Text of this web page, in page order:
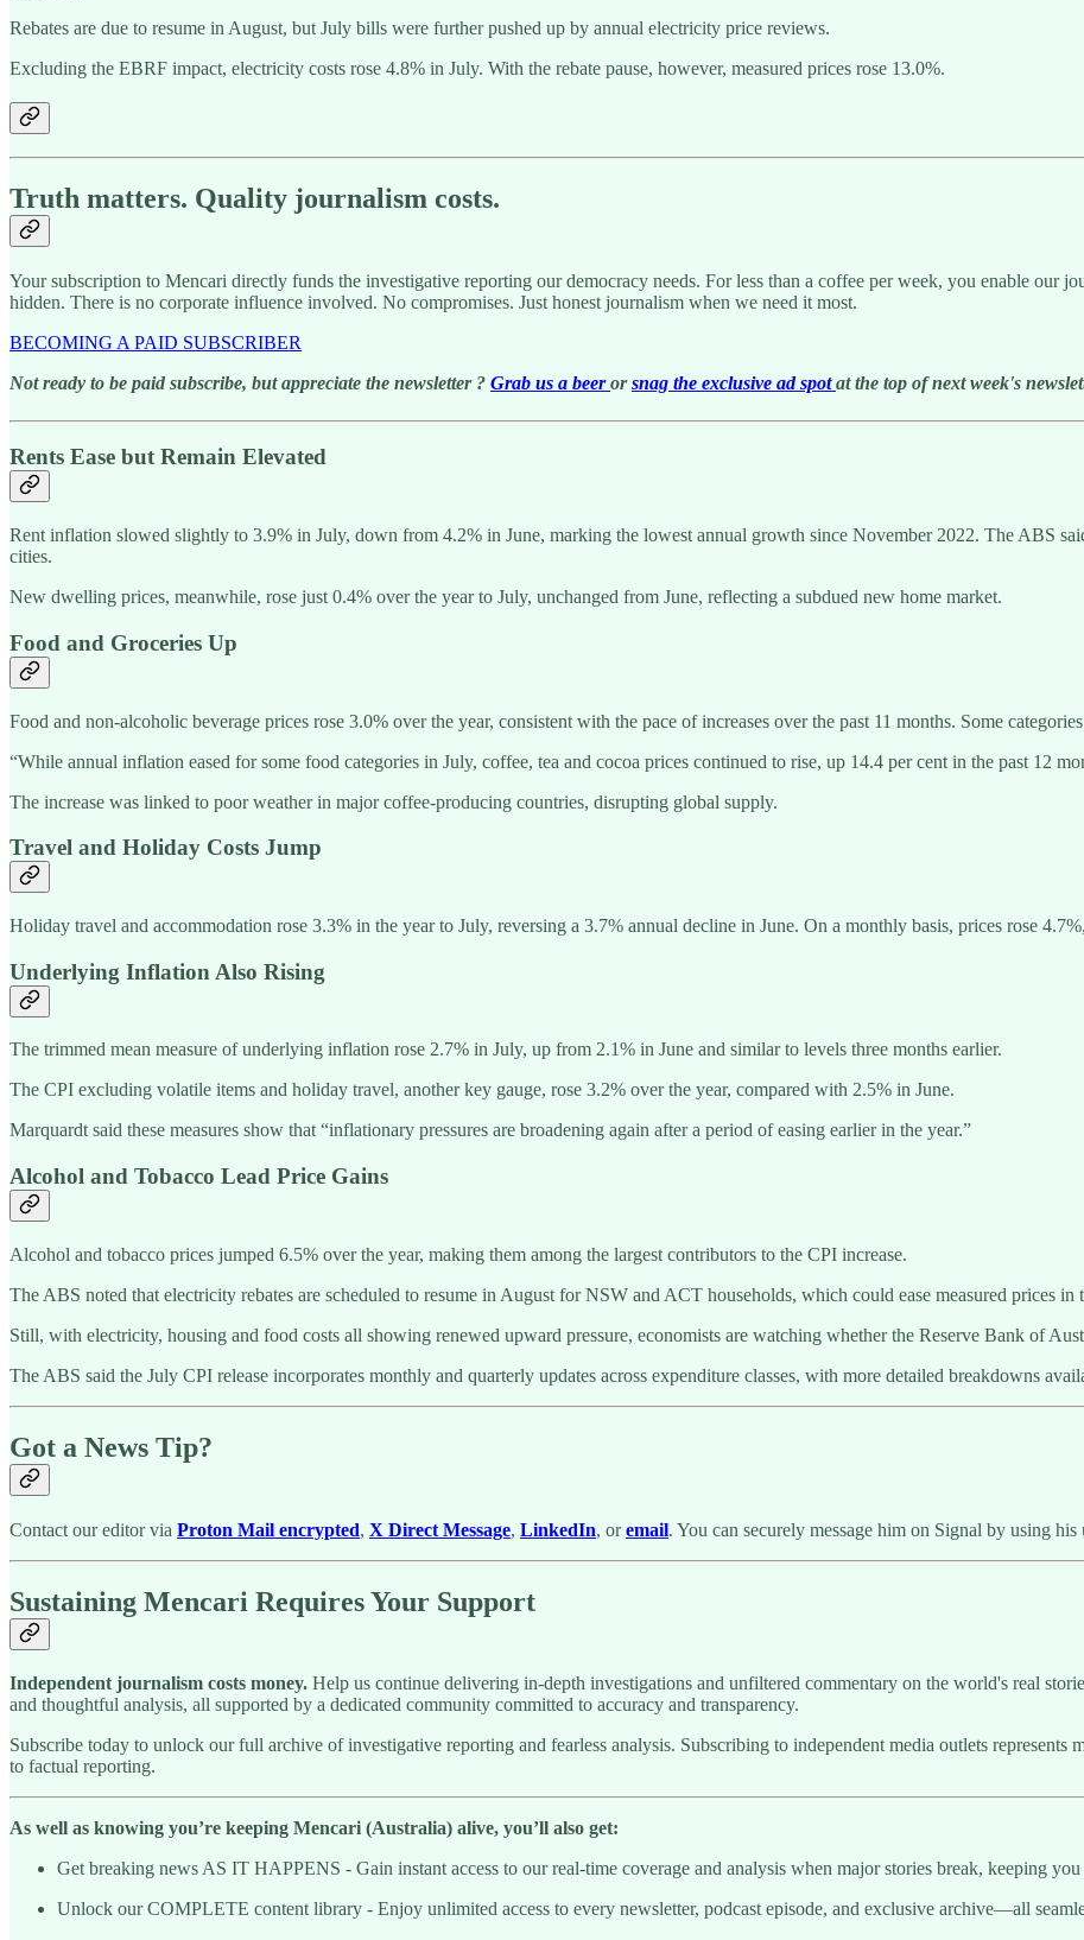
Rebates are due to resume in August, but July bills were further pushed up by annual electricity price reviews.
Excluding the EBRF impact, electricity costs rose 4.8% in July. With the rebate pause, however, measured prices rose 13.0%.
Truth matters. Quality journalism costs.
Your subscription to Mencari directly funds the investigative reporting our democracy needs. For less than a coffee per week, you enable our
hidden. There is no corporate influence involved. No compromises. Just honest journalism when we need it most.
BECOMING A PAID SUBSCRIBER
Not ready to be paid subscribe, but appreciate the newsletter ? Grab us a beer orsnag the exclusive ad spotat the top of next week's
Rents Ease but Remain Elevated
Rent inflation slowed slightly to 3.9% in July, down from 4.2% in June, marking the lowest annual growth since November 2022. The ABS
cities.
New dwelling prices, meanwhile, rose just 0.4% over the year to July, unchanged from June, reflecting a subdued new home market.
Food and Groceries Up
Food and non-alcoholic beverage prices rose 3.0% over the year, consistent with the pace of increases over the past 11 months. Some
“While annual inflation eased for some food categories in July, coffee, tea and cocoa prices continued to rise, up 14.4 per cent in the past 12
The increase was linked to poor weather in major coffee-producing countries, disrupting global supply.
Travel and Holiday Costs Jump
Holiday travel and accommodation rose 3.3% in the year to July, reversing a 3.7% annual decline in June. On a monthly basis, prices rose
Underlying Inflation Also Rising
The trimmed mean measure of underlying inflation rose 2.7% in July, up from 2.1% in June and similar to levels three months earlier.
The CPI excluding volatile items and holiday travel, another key gauge, rose 3.2% over the year, compared with 2.5% in June.
Marquardt said these measures show that “inflationary pressures are broadening again after a period of easing earlier in the year.”
Alcohol and Tobacco Lead Price Gains
Alcohol and tobacco prices jumped 6.5% over the year, making them among the largest contributors to the CPI increase.
The ABS noted that electricity rebates are scheduled to resume in August for NSW and ACT households, which could ease measured prices in
Still, with electricity, housing and food costs all showing renewed upward pressure, economists are watching whether the Reserve Bank of
The ABS said the July CPI release incorporates monthly and quarterly updates across expenditure classes, with more detailed breakdowns
Got a News Tip?
Contact our editor via Proton Mail encrypted, X Direct Message, LinkedIn, oremail. You can securely message him on Signal by using
Sustaining Mencari Requires Your Support
Independent journalism costs money. Help us continue delivering in-depth investigations and unfiltered commentary on the world's real
and thoughtful analysis, all supported by a dedicated community committed to accuracy and transparency.
Subscribe today to unlock our full archive of investigative reporting and fearless analysis. Subscribing to independent media outlets
to factual reporting.
As well as knowing you’re keeping Mencari (Australia) alive, you’ll also get:
Get breaking news AS IT HAPPENS - Gain instant access to our real-time coverage and analysis when major stories break, keeping
Unlock our COMPLETE content library - Enjoy unlimited access to every newsletter, podcast episode, and exclusive archive—all